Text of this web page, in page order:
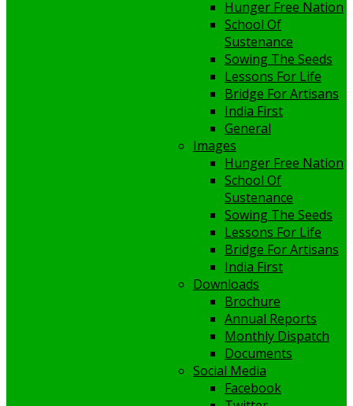
Hunger Free Nation
School Of
Sustenance
Sowing The Seeds
Lessons For Life
Bridge For Artisans
India First
General
Images
Hunger Free Nation
School Of
Sustenance
Sowing The Seeds
Lessons For Life
Bridge For Artisans
India First
Downloads
Brochure
Annual Reports
Monthly Dispatch
Documents
Social Media
Facebook